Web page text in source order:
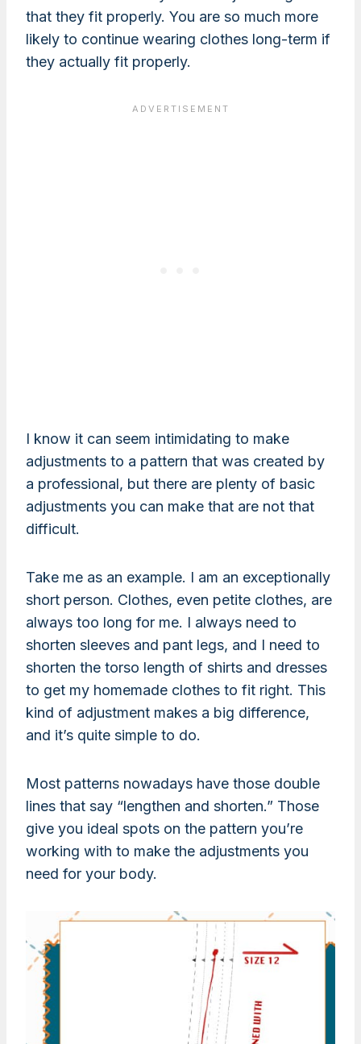
that they fit properly. You are so much more
likely to continue wearing clothes long-term if
they actually fit properly.
I know it can seem intimidating to make
adjustments to a pattern that was created by
a professional, but there are plenty of basic
adjustments you can make that are not that
difficult.
Take me as an example. I am an exceptionally
short person. Clothes, even petite clothes, are
always too long for me. I always need to
shorten sleeves and pant legs, and I need to
shorten the torso length of shirts and dresses
to get my homemade clothes to fit right. This
kind of adjustment makes a big difference,
and it’s quite simple to do.
Most patterns nowadays have those double
lines that say “lengthen and shorten.” Those
give you ideal spots on the pattern you’re
working with to make the adjustments you
need for your body.